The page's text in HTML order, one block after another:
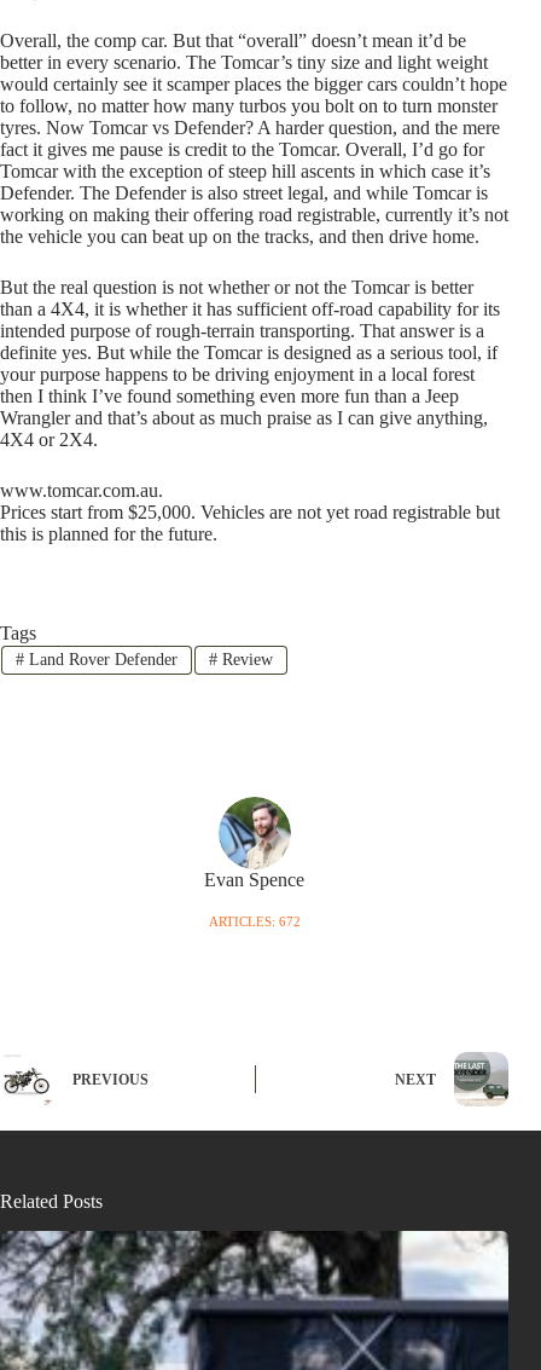
Overall, the comp car. But that “overall” doesn’t mean it’d be
better in every scenario. The Tomcar’s tiny size and light weight
would certainly see it scamper places the bigger cars couldn’t hope
to follow, no matter how many turbos you bolt on to turn monster
tyres. Now Tomcar vs Defender? A harder question, and the mere
fact it gives me pause is credit to the Tomcar. Overall, I’d go for
Tomcar with the exception of steep hill ascents in which case it’s
Defender. The Defender is also street legal, and while Tomcar is
working on making their offering road registrable, currently it’s not
the vehicle you can beat up on the tracks, and then drive home.
But the real question is not whether or not the Tomcar is better
than a 4X4, it is whether it has sufficient off-road capability for its
intended purpose of rough-terrain transporting. That answer is a
definite yes. But while the Tomcar is designed as a serious tool, if
your purpose happens to be driving enjoyment in a local forest
then I think I’ve found something even more fun than a Jeep
Wrangler and that’s about as much praise as I can give anything,
4X4 or 2X4.
www.tomcar.com.au.
Prices start from $25,000. Vehicles are not yet road registrable but
this is planned for the future.
Tags
#Land Rover Defender #Review
Evan Spence
ARTICLES: 672
PREVIOUS NEXT
Related Posts